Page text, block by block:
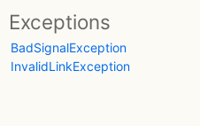
Exceptions
BadSignalException
InvalidLinkException